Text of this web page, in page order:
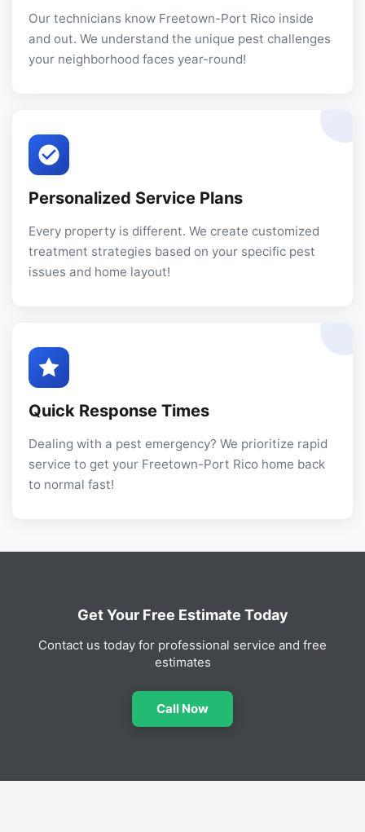
Our technicians know Freetown-Port Rico inside
and out. We understand the unique pest challenges
your neighborhood faces year-round!
Personalized Service Plans
Every property is different. We create customized
treatment strategies based on your specific pest
issues and home layout!
Quick Response Times
Dealing with a pest emergency? We prioritize rapid
service to get your Freetown-Port Rico home back
to normal fast!
Get Your Free Estimate Today
Contact us today for professional service and free
estimates
Call Now